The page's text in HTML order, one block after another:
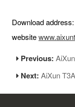
Download
website
Previous:AiXun
Next:AiXun